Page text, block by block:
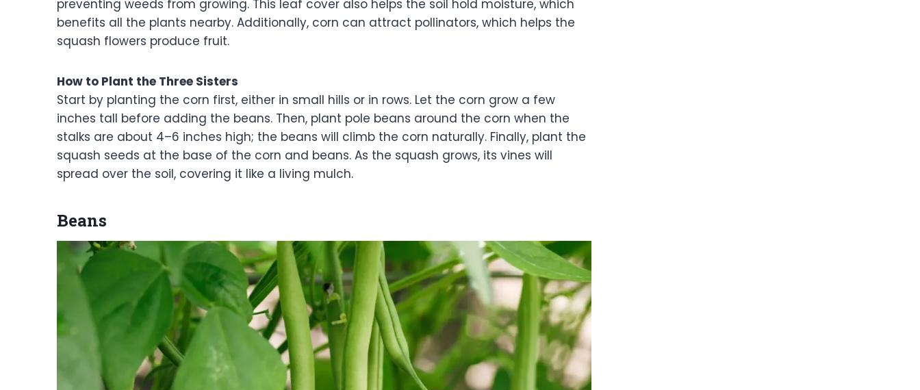
preventing weeds from growing. This leaf cover also helps the soil hold moisture, which
benefits all the plants nearby. Additionally, corn can attract pollinators, which helps the
squash flowers produce fruit.
How to Plant the Three Sisters
Start by planting the corn first, either in small hills or in rows. Let the corn grow a few
inches tall before adding the beans. Then, plant pole beans around the corn when the
stalks are about 4–6 inches high; the beans will climb the corn naturally. Finally, plant the
squash seeds at the base of the corn and beans. As the squash grows, its vines will
spread over the soil, covering it like a living mulch.
Beans